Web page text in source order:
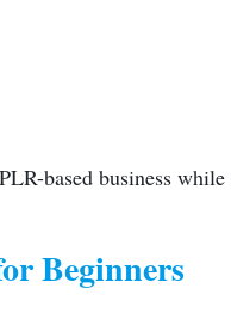
based business
Beginners